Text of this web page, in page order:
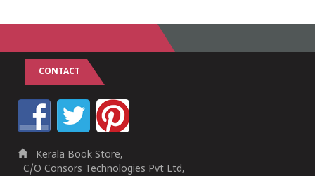
CONTACT
Kerala Book Store,
C/O Consors Technologies Pvt Ltd,